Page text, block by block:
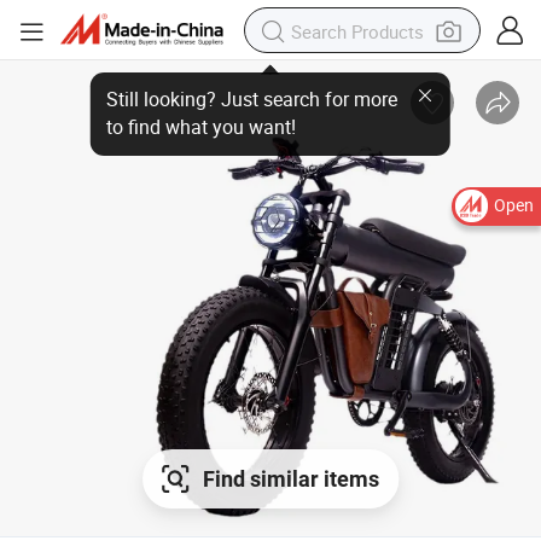
Open
Find similar items